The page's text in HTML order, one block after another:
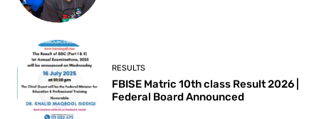
RESULTS
FBISE Matric 10th class Result 2026 |
Federal Board Announced